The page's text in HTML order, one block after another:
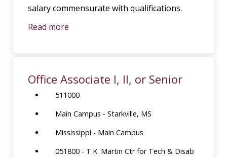
salary commensurate with qualifications.
Read more
Office Associate I, II, or Senior
511000
Main Campus - Starkville, MS
Mississippi - Main Campus
051800 - T.K. Martin Ctr for Tech & Disab